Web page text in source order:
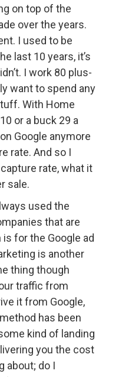
on top of the
over the years.
I used to be
last 10 years, it’s
I work 80 plus-
want to spend any
With Home
or a buck 29 a
Google anymore
rate. And so I
rate, what it
sale.
used the
that are
for the Google ad
is another
thing though
traffic from
it from Google,
has been
kind of landing
you the cost
about; do I